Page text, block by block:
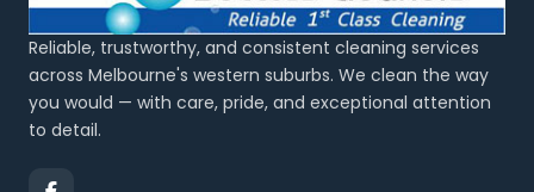
Reliable, trustworthy, and consistent cleaning services
across Melbourne's western suburbs. We clean the way
you would — with care, pride, and exceptional attention
to detail.